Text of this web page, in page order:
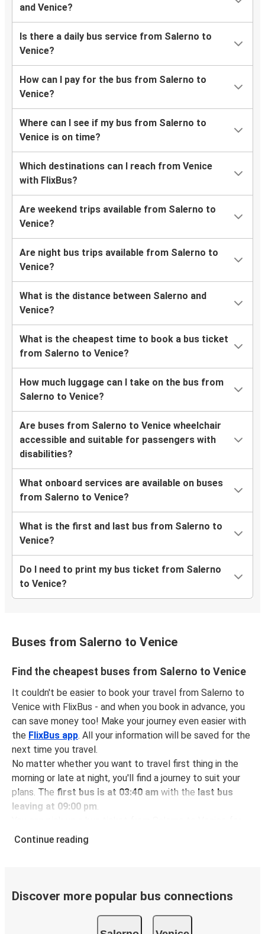
and Venice?
Is there a daily bus service from Salerno to
Venice?
How can I pay for the bus from Salerno to
Venice?
Where can I see if my bus from Salerno to
Venice is on time?
Which destinations can I reach from Venice
with FlixBus?
Are weekend trips available from Salerno to
Venice?
Are night bus trips available from Salerno to
Venice?
What is the distance between Salerno and
Venice?
What is the cheapest time to book a bus ticket
from Salerno to Venice?
How much luggage can I take on the bus from
Salerno to Venice?
Are buses from Salerno to Venice wheelchair
accessible and suitable for passengers with
disabilities?
What onboard services are available on buses
from Salerno to Venice?
What is the first and last bus from Salerno to
Venice?
Do I need to print my bus ticket from Salerno
to Venice?
Buses from Salerno to Venice
Find the cheapest buses from Salerno to Venice
It couldn't be easier to book your travel from Salerno to
Venice with FlixBus - and when you book in advance, you
can save money too! Make your journey even easier with
the FlixBus app. All your information will be saved for the
next time you travel.
No matter whether you want to travel first thing in the
morning or late at night, you'll find a journey to suit your
plans. The first bus is at 03:40 am with the last bus
leaving at 09:00 pm.
just $60.98- that's way cheaper than traveling by any
carbon neutraland offer all travelers the opportunity to
offset their carbon emissions when booking their tickets.
Simply select the "CO2 compensation" box when paying
Continue reading
Discover more popular bus connections